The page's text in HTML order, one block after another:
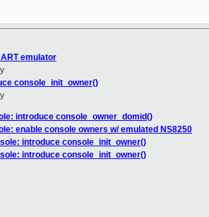
emulator
console_init_owner()
introduce console_owner_domid()
enable console owners w/ emulated NS8250
introduce console_init_owner()
introduce console_init_owner()